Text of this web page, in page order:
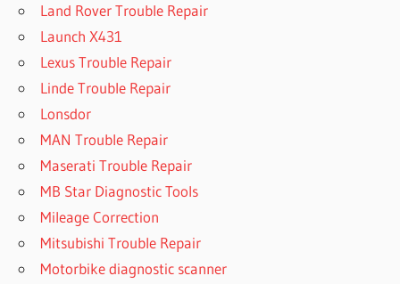
Land Rover Trouble Repair
Launch X431
Lexus Trouble Repair
Linde Trouble Repair
Lonsdor
MAN Trouble Repair
Maserati Trouble Repair
MB Star Diagnostic Tools
Mileage Correction
Mitsubishi Trouble Repair
Motorbike diagnostic scanner